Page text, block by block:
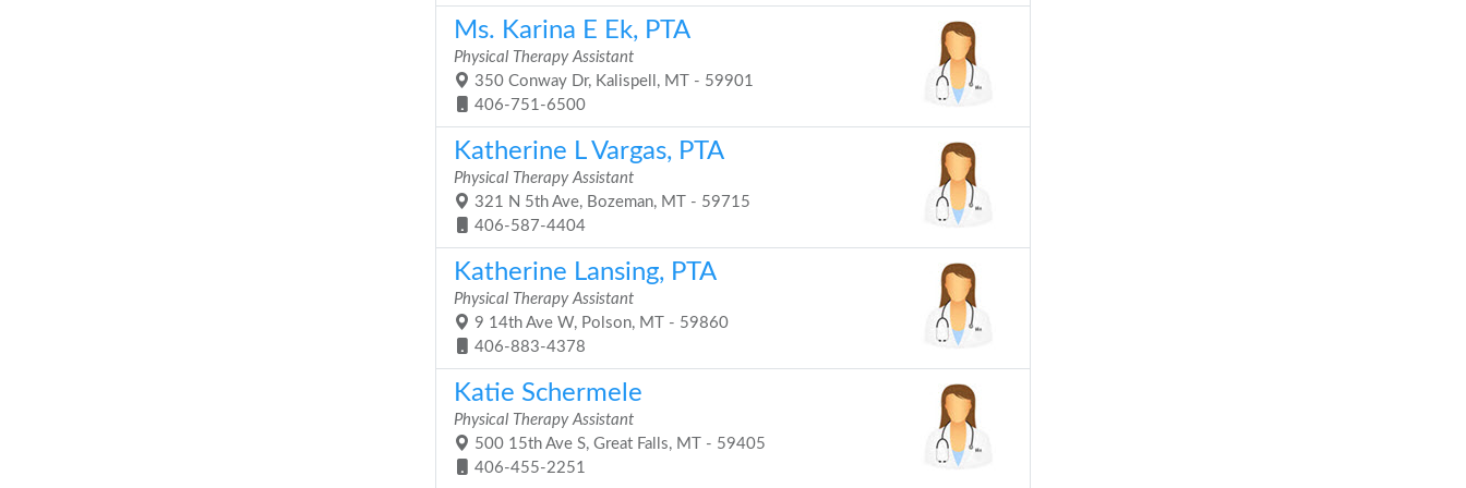
Ms. Karina E Ek, PTA
Physical Therapy Assistant
350 Conway Dr, Kalispell, MT - 59901
406-751-6500
Katherine L Vargas, PTA
Physical Therapy Assistant
321 N 5th Ave, Bozeman, MT - 59715
406-587-4404
Katherine Lansing, PTA
Physical Therapy Assistant
9 14th Ave W, Polson, MT - 59860
406-883-4378
Katie Schermele
Physical Therapy Assistant
500 15th Ave S, Great Falls, MT - 59405
406-455-2251